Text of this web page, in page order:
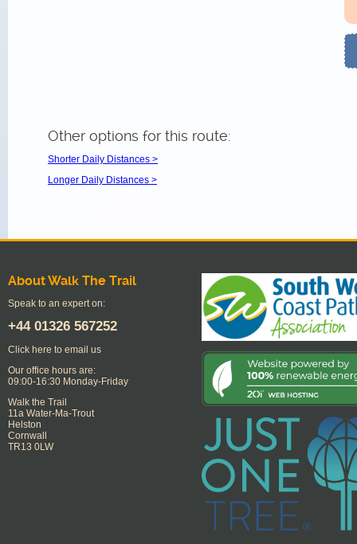
Other options for this route:
Shorter Daily Distances >
Longer Daily Distances >
About Walk The Trail
Speak to an expert on:
+44 01326 567252
Click here to email us
Our office hours are:
09:00-16:30 Monday-Friday
Walk the Trail
11a Water-Ma-Trout
Helston
Cornwall
TR13 0LW